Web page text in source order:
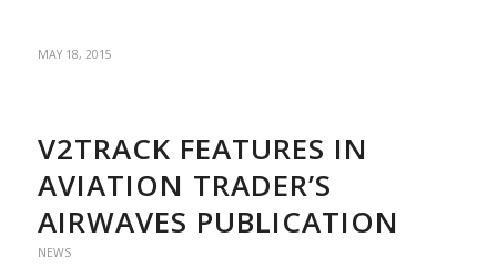
MAY 18, 2015
V2TRACK FEATURES IN
AVIATION TRADER’S
AIRWAVES PUBLICATION
NEWS